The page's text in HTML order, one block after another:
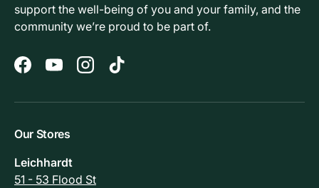
support the well-being of you and your family, and the
community we’re proud to be part of.
FacebookYouTubeInstagramTikTok
Our Stores
Leichhardt
51 - 53 Flood St